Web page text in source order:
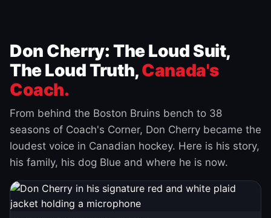
Don Cherry: The Loud Suit,
The Loud Truth,Canada's
Coach.
From behind the Boston Bruins bench to 38
seasons of Coach's Corner, Don Cherry became the
loudest voice in Canadian hockey. Here is his story,
his family, his dog Blue and where he is now.